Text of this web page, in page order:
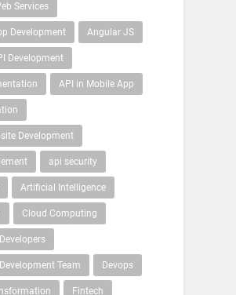
Services
Development Angular JS
Development
API in Mobile App
Development
api security
Artificial Intelligence
Cloud Computing
Team Devops
Fintech